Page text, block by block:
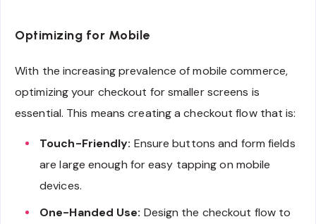
Optimizing for Mobile
With the increasing prevalence of mobile commerce,
optimizing your checkout for smaller screens is
essential. This means creating a checkout flow that is:
Touch-Friendly: Ensure buttons and form fields
are large enough for easy tapping on mobile
devices.
One-Handed Use: Design the checkout flow to